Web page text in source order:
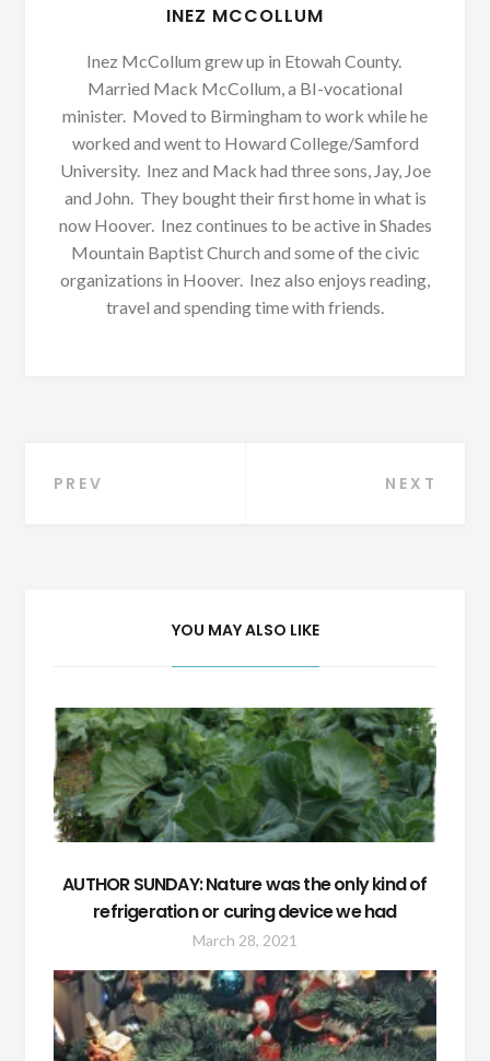
INEZ MCCOLLUM
Inez McCollum grew up in Etowah County.
Married Mack McCollum, a BI-vocational
minister. Moved to Birmingham to work while he
worked and went to Howard College/Samford
University. Inez and Mack had three sons, Jay, Joe
and John. They bought their first home in what is
now Hoover. Inez continues to be active in Shades
Mountain Baptist Church and some of the civic
organizations in Hoover. Inez also enjoys reading,
travel and spending time with friends.
Post
PREV NEXT
YOU MAY ALSO LIKE
AUTHOR SUNDAY: Nature was the only kind of
refrigeration or curing device we had
March 28, 2021